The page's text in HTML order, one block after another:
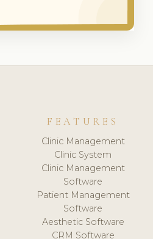
FEATURES
Clinic Management
Clinic System
Clinic Management
Software
Patient Management
Software
Aesthetic Software
CRM Software